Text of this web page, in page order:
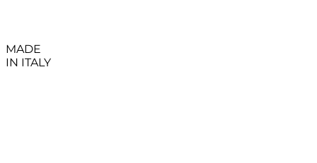
MADE
IN ITALY